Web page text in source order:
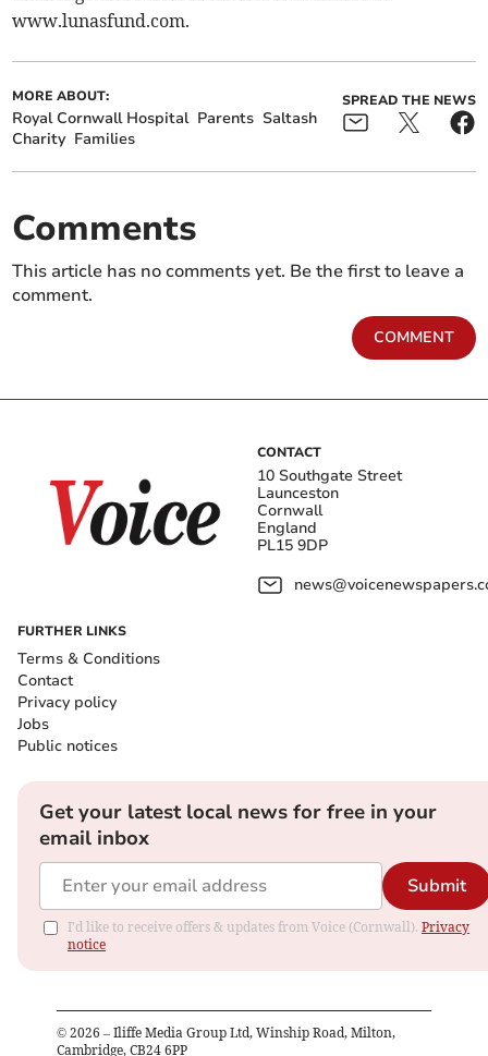
www.lunasfund.com.
MORE ABOUT:
Royal Cornwall Hospital Parents Saltash
Charity Families
SPREAD THE NEWS
Comments
This article has no comments yet. Be the first to leave a
comment.
COMMENT
CONTACT
10 Southgate Street
Launceston
Cornwall
England
PL15 9DP
FURTHER LINKS
Terms & Conditions
Contact
Privacy policy
Jobs
Public notices
Get your latest local news for free in your
email inbox
Submit
I'd like to receive offers & updates from Voice (Cornwall). Privacy
notice
© 2026 – Iliffe Media Group Ltd, Winship Road, Milton,
Cambridge, CB24 6PP